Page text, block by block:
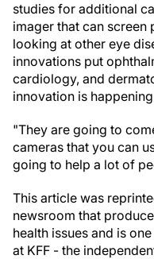
studies for additional
imager that can
looking at other eye
innovations put
cardiology, and
innovation is
"They are going to
cameras that you can
going to help a lot of
This article was
newsroom that
health issues and is
at KFF - the